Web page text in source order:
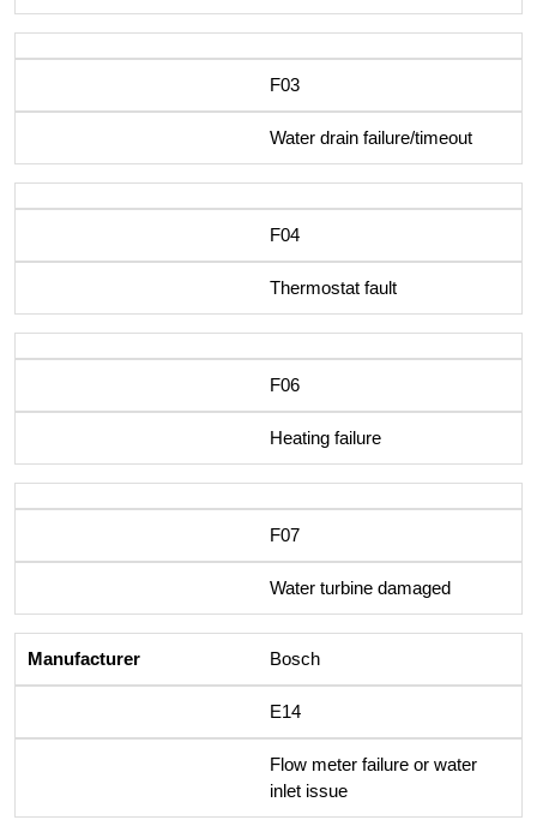
F03
Water drain failure/timeout
F04
Thermostat fault
F06
Heating failure
F07
Water turbine damaged
Bosch
E14
Flow meter failure or water
inlet issue